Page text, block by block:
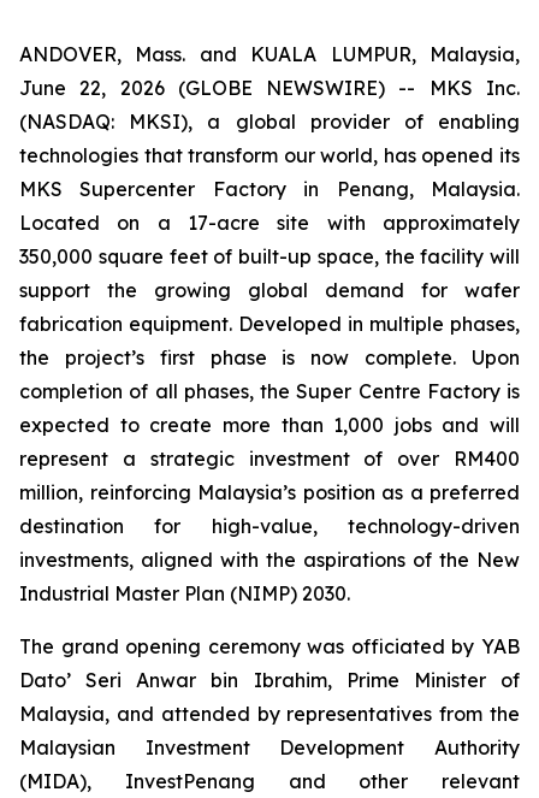
ANDOVER, Mass. and KUALA LUMPUR, Malaysia,
June 22, 2026 (GLOBE NEWSWIRE) -- MKS Inc.
(NASDAQ: MKSI), a global provider of enabling
technologies that transform our world, has opened its
MKS Supercenter Factory in Penang, Malaysia.
Located on a 17-acre site with approximately
350,000 square feet of built-up space, the facility will
support the growing global demand for wafer
fabrication equipment. Developed in multiple phases,
the project’s first phase is now complete. Upon
completion of all phases, the Super Centre Factory is
expected to create more than 1,000 jobs and will
represent a strategic investment of over RM400
million, reinforcing Malaysia’s position as a preferred
destination for high-value, technology-driven
investments, aligned with the aspirations of the New
Industrial Master Plan (NIMP) 2030.
The grand opening ceremony was officiated by YAB
Dato’ Seri Anwar bin Ibrahim, Prime Minister of
Malaysia, and attended by representatives from the
Malaysian Investment Development Authority
(MIDA), InvestPenang and other relevant